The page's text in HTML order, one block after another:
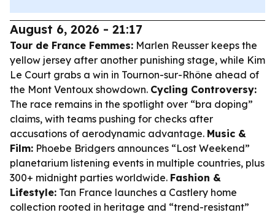
August 6, 2026 - 21:17
Tour de France Femmes: Marlen Reusser keeps the
yellow jersey after another punishing stage, while Kim
Le Court grabs a win in Tournon-sur-Rhône ahead of
the Mont Ventoux showdown. Cycling Controversy:
The race remains in the spotlight over “bra doping”
claims, with teams pushing for checks after
accusations of aerodynamic advantage. Music &
Film: Phoebe Bridgers announces “Lost Weekend”
planetarium listening events in multiple countries, plus
300+ midnight parties worldwide. Fashion &
Lifestyle: Tan France launches a Castlery home
collection rooted in heritage and “trend-resistant”